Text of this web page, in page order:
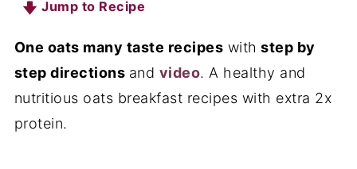
Jump to Recipe
One oats many taste recipes with step by
step directions and video. A healthy and
nutritious oats breakfast recipes with extra 2x
protein.